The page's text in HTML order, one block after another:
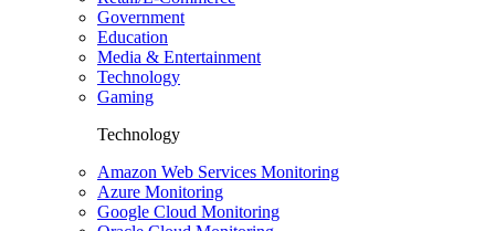
Government
Education
Media & Entertainment
Technology
Gaming
Technology
Amazon Web Services Monitoring
Azure Monitoring
Google Cloud Monitoring